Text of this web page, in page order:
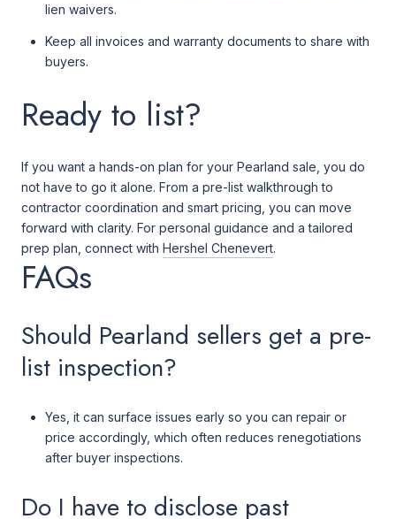
lien waivers.
Keep all invoices and warranty documents to share with
buyers.
Ready to list?
If you want a hands-on plan for your Pearland sale, you do
not have to go it alone. From a pre-list walkthrough to
contractor coordination and smart pricing, you can move
forward with clarity. For personal guidance and a tailored
prep plan, connect with Hershel Chenevert.
FAQs
Should Pearland sellers get a pre-
list inspection?
Yes, it can surface issues early so you can repair or
price accordingly, which often reduces renegotiations
after buyer inspections.
Do I have to disclose past